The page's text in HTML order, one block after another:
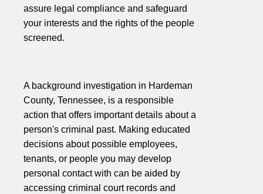
assure legal compliance and safeguard
your interests and the rights of the people
screened.
A background investigation in Hardeman
County, Tennessee, is a responsible
action that offers important details about a
person's criminal past. Making educated
decisions about possible employees,
tenants, or people you may develop
personal contact with can be aided by
accessing criminal court records and